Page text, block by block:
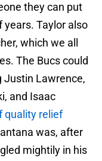
they can put
Taylor also
which we all
The Bucs could
Justin Lawrence,
and Isaac
quality relief
was, after
mightily in his